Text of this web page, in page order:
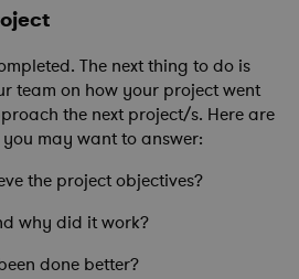
The next thing to do is
team on how your project went
the next project/s. Here are
may want to answer:
the project objectives?
why did it work?
done better?